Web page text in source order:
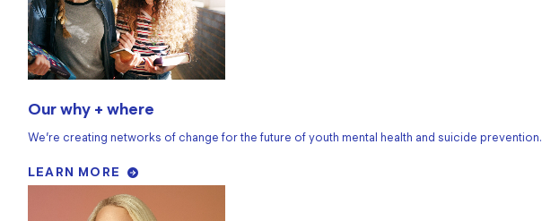
Our why + where
We’re creating networks of change for the future of youth mental health and suicide prevention.
LEARN MORE